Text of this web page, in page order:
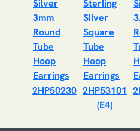
2HP50230 2HP53101
(E4)